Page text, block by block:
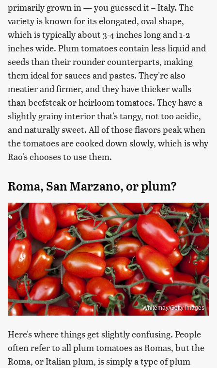
primarily grown in — you guessed it – Italy. The
variety is known for its elongated, oval shape,
which is typically about 3-4 inches long and 1-2
inches wide. Plum tomatoes contain less liquid and
seeds than their rounder counterparts, making
them ideal for sauces and pastes. They're also
meatier and firmer, and they have thicker walls
than beefsteak or heirloom tomatoes. They have a
slightly grainy interior that's tangy, not too acidic,
and naturally sweet. All of those flavors peak when
the tomatoes are cooked down slowly, which is why
Rao's chooses to use them.
Roma, San Marzano, or plum?
Whitemay/Getty Images
Here's where things get slightly confusing. People
often refer to all plum tomatoes as Romas, but the
Roma, or Italian plum, is simply a type of plum